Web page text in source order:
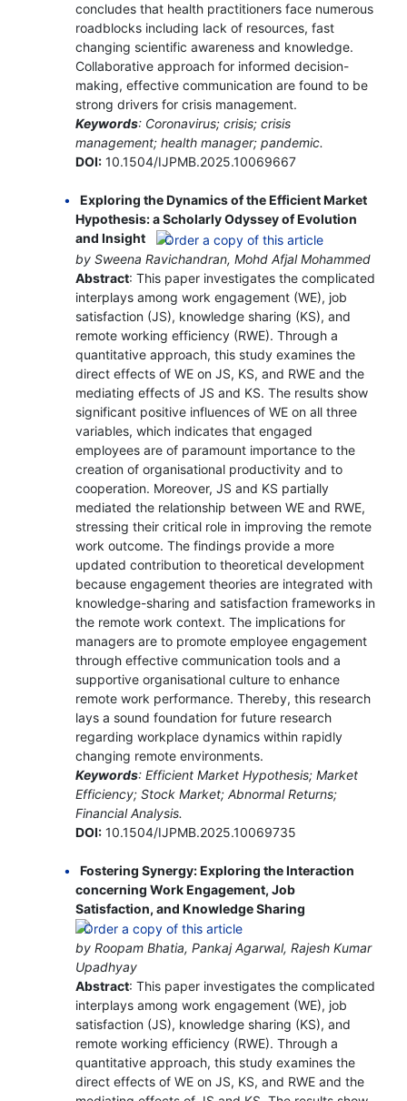
concludes that health practitioners face numerous
roadblocks including lack of resources, fast
changing scientific awareness and knowledge.
Collaborative approach for informed decision-
making, effective communication are found to be
strong drivers for crisis management.
Keywords: Coronavirus; crisis; crisis
management; health manager; pandemic.
DOI:10.1504/IJPMB.2025.10069667
Exploring the Dynamics of the Efficient Market
Hypothesis: a Scholarly Odyssey of Evolution
and Insight
by Sweena Ravichandran, Mohd Afjal Mohammed
Abstract: This paper investigates the complicated
interplays among work engagement (WE), job
satisfaction (JS), knowledge sharing (KS), and
remote working efficiency (RWE). Through a
quantitative approach, this study examines the
direct effects of WE on JS, KS, and RWE and the
mediating effects of JS and KS. The results show
significant positive influences of WE on all three
variables, which indicates that engaged
employees are of paramount importance to the
creation of organisational productivity and to
cooperation. Moreover, JS and KS partially
mediated the relationship between WE and RWE,
stressing their critical role in improving the remote
work outcome. The findings provide a more
updated contribution to theoretical development
because engagement theories are integrated with
knowledge-sharing and satisfaction frameworks in
the remote work context. The implications for
managers are to promote employee engagement
through effective communication tools and a
supportive organisational culture to enhance
remote work performance. Thereby, this research
lays a sound foundation for future research
regarding workplace dynamics within rapidly
changing remote environments.
Keywords: Efficient Market Hypothesis; Market
Efficiency; Stock Market; Abnormal Returns;
Financial Analysis.
DOI:10.1504/IJPMB.2025.10069735
Fostering Synergy: Exploring the Interaction
concerning Work Engagement, Job
Satisfaction, and Knowledge Sharing
by Roopam Bhatia, Pankaj Agarwal, Rajesh Kumar
Upadhyay
Abstract: This paper investigates the complicated
interplays among work engagement (WE), job
satisfaction (JS), knowledge sharing (KS), and
remote working efficiency (RWE). Through a
quantitative approach, this study examines the
direct effects of WE on JS, KS, and RWE and the